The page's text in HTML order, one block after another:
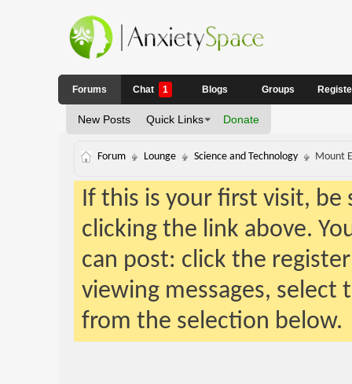
Forums
New Posts Quick Links Donate
Chat 1 Blogs Groups
Forum Lounge Science and Technology Mount
If this is your first visit,
clicking the link above.
can post: click the
viewing messages,
from the selection below.